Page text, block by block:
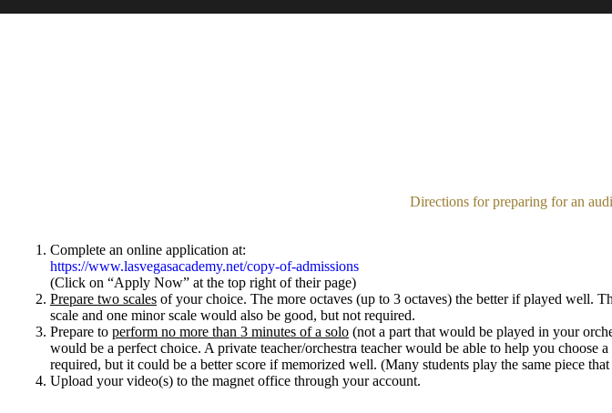
Directions for preparing for an
Complete an online application at:
https://www.lasvegasacademy.net/copy-of-admissions
(Click on “Apply Now” at the top right of their page)
Prepare two scales of your choice. The more octaves (up to 3 octaves) the better if played well.
scale and one minor scale would also be good, but not required.
Prepare to perform no more than 3 minutes of a solo (not a part that would be played in your
would be a perfect choice. A private teacher/orchestra teacher would be able to help you
required, but it could be a better score if memorized well. (Many students play the same piece
Upload your video(s) to the magnet office through your account.